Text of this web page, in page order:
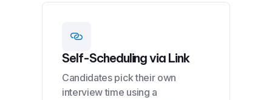
Self-Scheduling via Link
Candidates pick their own
interview time using a